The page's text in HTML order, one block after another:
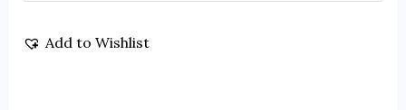
Add to Wishlist